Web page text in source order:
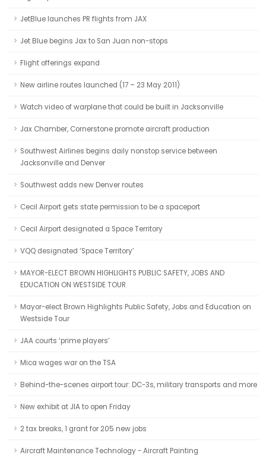
JetBlue launches PR flights from JAX
Jet Blue begins Jax to San Juan non-stops
Flight offerings expand
New airline routes launched (17 – 23 May 2011)
Watch video of warplane that could be built in Jacksonville
Jax Chamber, Cornerstone promote aircraft production
Southwest Airlines begins daily nonstop service between
Jacksonville and Denver
Southwest adds new Denver routes
Cecil Airport gets state permission to be a spaceport
Cecil Airport designated a Space Territory
VQQ designated ‘Space Territory’
MAYOR-ELECT BROWN HIGHLIGHTS PUBLIC SAFETY, JOBS AND
EDUCATION ON WESTSIDE TOUR
Mayor-elect Brown Highlights Public Safety, Jobs and Education on
Westside Tour
JAA courts ‘prime players’
Mica wages war on the TSA
Behind-the-scenes airport tour: DC-3s, military transports and more
New exhibit at JIA to open Friday
2 tax breaks, 1 grant for 205 new jobs
Aircraft Maintenance Technology - Aircraft Painting